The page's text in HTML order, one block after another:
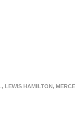
, LEWIS HAMILTON,